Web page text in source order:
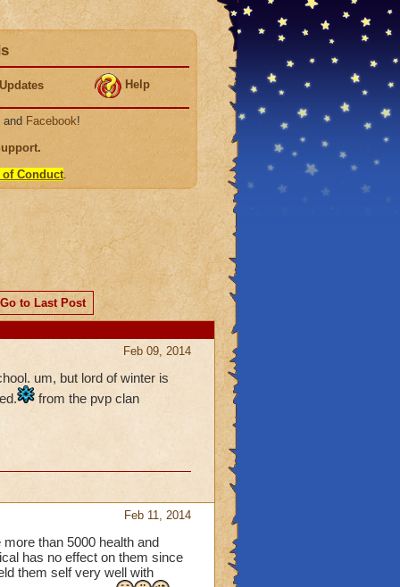
Help
and Facebook!
.
of Conduct.
Go to Last Post
Feb 09, 2014
um, but lord of winter is
from the pvp clan
Feb 11, 2014
than 5000 health and
has no effect on them since
them self very well with